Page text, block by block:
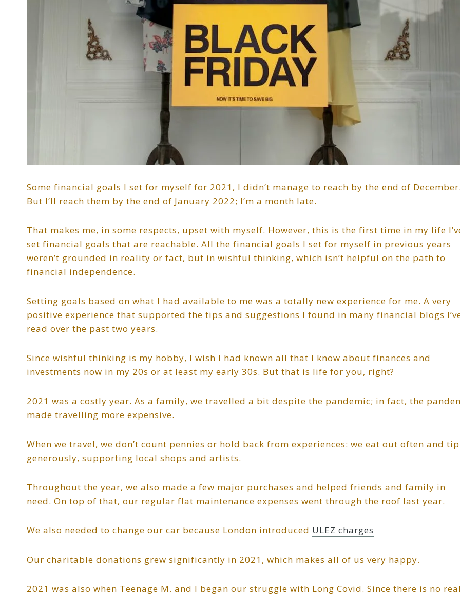
Some financial goals I set for myself for 2021, I didn’t manage to reach by the end of December.
But I’ll reach them by the end of January 2022; I’m a month late.
That makes me, in some respects, upset with myself. However, this is the first time in my life
set financial goals that are reachable. All the financial goals I set for myself in previous years
weren’t grounded in reality or fact, but in wishful thinking, which isn’t helpful on the path to
financial independence.
Setting goals based on what I had available to me was a totally new experience for me. A very
positive experience that supported the tips and suggestions I found in many financial blogs
read over the past two years.
Since wishful thinking is my hobby, I wish I had known all that I know about finances and
investments now in my 20s or at least my early 30s. But that is life for you, right?
2021 was a costly year. As a family, we travelled a bit despite the pandemic; in fact, the
made travelling more expensive.
When we travel, we don’t count pennies or hold back from experiences: we eat out often and tip
generously, supporting local shops and artists.
Throughout the year, we also made a few major purchases and helped friends and family in
need. On top of that, our regular flat maintenance expenses went through the roof last year.
We also needed to change our car because London introduced ULEZ charges
Our charitable donations grew significantly in 2021, which makes all of us very happy.
2021 was also when Teenage M. and I began our struggle with Long Covid. Since there is no real